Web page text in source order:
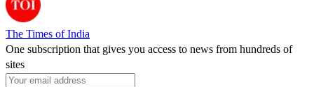
The Times of India
One subscription that gives you access to news from hundreds of
sites